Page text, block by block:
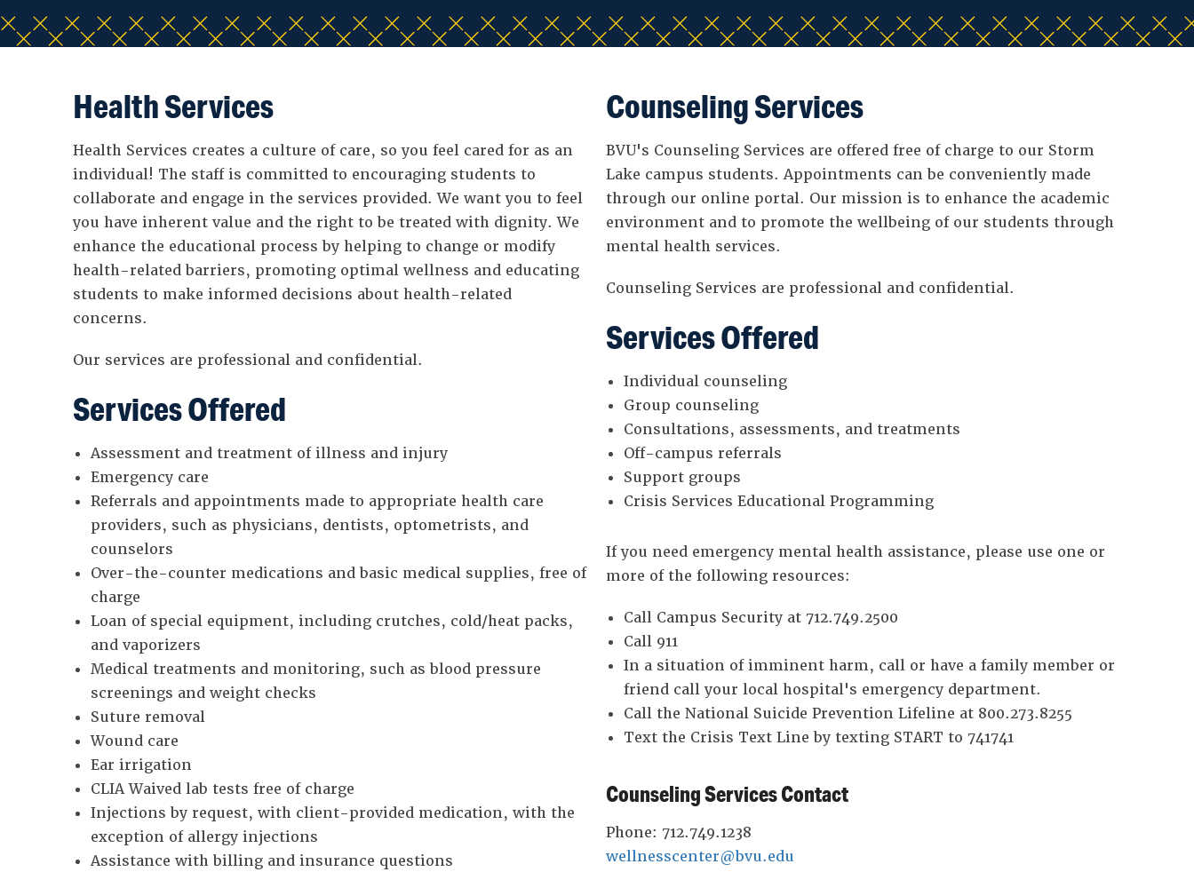
Health Services
Health Services creates a culture of care, so you feel cared for as an
individual! The staff is committed to encouraging students to
collaborate and engage in the services provided. We want you to feel
you have inherent value and the right to be treated with dignity. We
enhance the educational process by helping to change or modify
health-related barriers, promoting optimal wellness and educating
students to make informed decisions about health-related
concerns.
Our services are professional and confidential.
Services Offered
Assessment and treatment of illness and injury
Emergency care
Referrals and appointments made to appropriate health care
providers, such as physicians, dentists, optometrists, and
counselors
Over-the-counter medications and basic medical supplies, free of
charge
Loan of special equipment, including crutches, cold/heat packs,
and vaporizers
Medical treatments and monitoring, such as blood pressure
screenings and weight checks
Suture removal
Wound care
Ear irrigation
CLIA Waived lab tests free of charge
Injections by request, with client-provided medication, with the
exception of allergy injections
Assistance with billing and insurance questions
Counseling Services
BVU's Counseling Services are offered free of charge to our Storm
Lake campus students. Appointments can be conveniently made
through our online portal. Our mission is to enhance the academic
environment and to promote the wellbeing of our students through
mental health services.
Counseling Services are professional and confidential.
Services Offered
Individual counseling
Group counseling
Consultations, assessments, and treatments
Off-campus referrals
Support groups
Crisis Services Educational Programming
If you need emergency mental health assistance, please use one or
more of the following resources:
Call Campus Security at 712.749.2500
Call 911
In a situation of imminent harm, call or have a family member or
friend call your local hospital's emergency department.
Call the National Suicide Prevention Lifeline at 800.273.8255
Text the Crisis Text Line by texting START to 741741
Counseling Services Contact
Phone: 712.749.1238
wellnesscenter@bvu.edu